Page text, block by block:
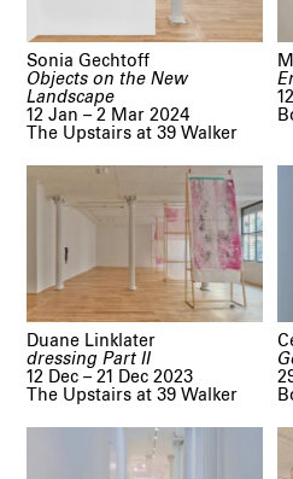
Objects on the New
Landscape
Sonia Gechtoff
12 Jan – 2 Mar 2024
The Upstairs at 39 Walker
dressing Part II
Duane Linklater
12 Dec – 21 Dec 2023
The Upstairs at 39 Walker